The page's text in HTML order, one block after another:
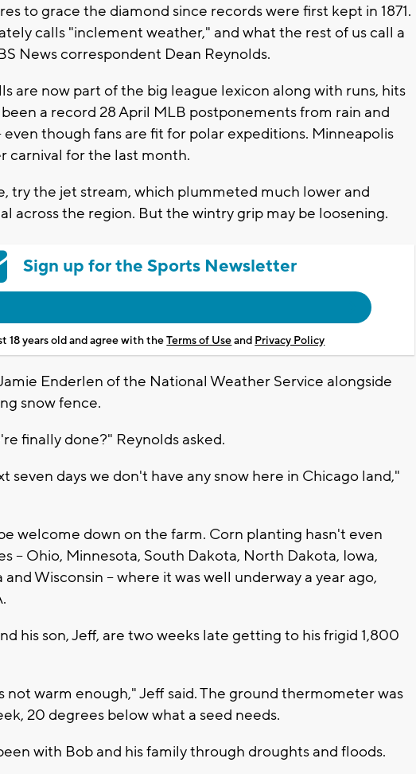
to grace the diamond since records were first kept in 1871.
calls "inclement weather," and what the rest of us call a
News correspondent Dean Reynolds.
are now part of the big league lexicon along with runs, hits
a record 28 April MLB postponements from rain and
even though fans are fit for polar expeditions. Minneapolis
carnival for the last month.
try the jet stream, which plummeted much lower and
across the region. But the wintry grip may be loosening.
Sign up for the Sports Newsletter
18 years old and agree with theTerms of Useand Privacy Policy
Enderlen of the National Weather Service alongside
snow fence.
finally done?" Reynolds asked.
seven days we don't have any snow here in Chicago land,"
welcome down on the farm. Corn planting hasn't even
– Ohio, Minnesota, South Dakota, North Dakota, Iowa,
and Wisconsin – where it was well underway a year ago,
his son, Jeff, are two weeks late getting to his frigid 1,800
not warm enough," Jeff said. The ground thermometer was
20 degrees below what a seed needs.
with Bob and his family through droughts and floods.